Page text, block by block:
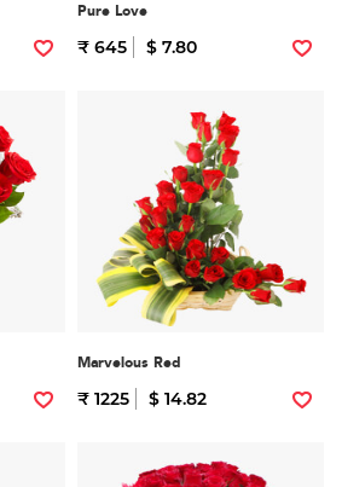
Pure Love
₹ 645 $ 7.80
Marvelous Red
₹ 1225 $ 14.82